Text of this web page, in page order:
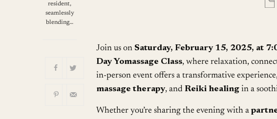
resident,
seamlessly
blending…
Join us on Saturday, February 15, 2025, at
Day Yomassage Class, where relaxation,
in-person event offers a transformative
massage therapy, andReiki healing in a
Whether you’re sharing the evening with a